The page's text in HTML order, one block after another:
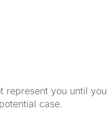
represent you until
case.